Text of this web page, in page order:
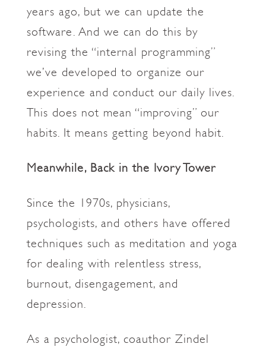
years ago, but we can update the
software. And we can do this by
revising the “internal programming”
we’ve developed to organize our
experience and conduct our daily lives.
This does not mean “improving” our
habits. It means getting beyond habit.
Meanwhile, Back in the Ivory Tower
Since the 1970s, physicians,
psychologists, and others have offered
techniques such as meditation and yoga
for dealing with relentless stress,
burnout, disengagement, and
depression.
As a psychologist, coauthor Zindel